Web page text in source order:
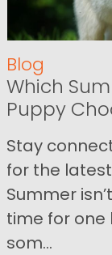
Blog
Which
Puppy
Stay
for the
Summer
time for one
som...